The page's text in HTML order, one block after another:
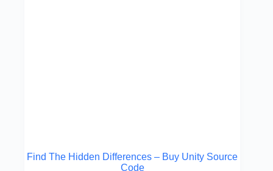
Find The Hidden Differences – Buy Unity Source
Code